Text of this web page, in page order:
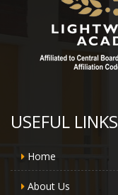
USEFUL LINKS
Home
About Us